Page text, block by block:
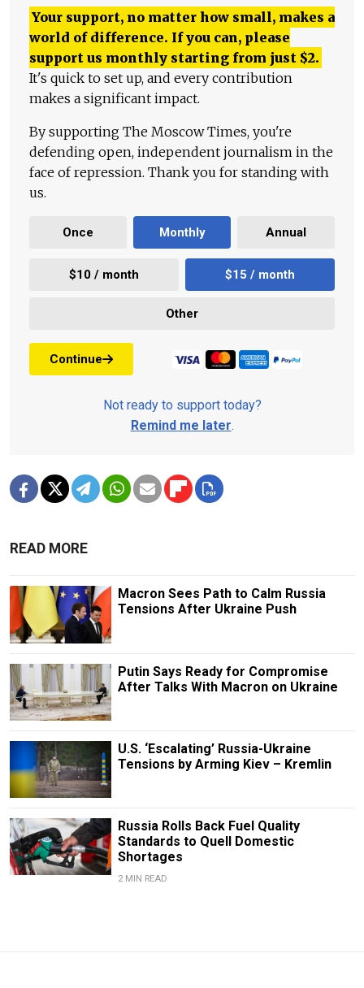
Your support, no matter how small, makes a
world of difference. If you can, please
support us monthly starting from just $2.
It's quick to set up, and every contribution
makes a significant impact.
By supporting The Moscow Times, you're
defending open, independent journalism in the
face of repression. Thank you for standing with
us.
Once Monthly Annual
$10 / month $15 / month
Other
Continue
Not ready to support today?
Remind me later.
READ MORE
Macron Sees Path to Calm Russia
Tensions After Ukraine Push
Putin Says Ready for Compromise
After Talks With Macron on Ukraine
U.S. ‘Escalating’ Russia-Ukraine
Tensions by Arming Kiev – Kremlin
Russia Rolls Back Fuel Quality
Standards to Quell Domestic
Shortages
2 MIN READ